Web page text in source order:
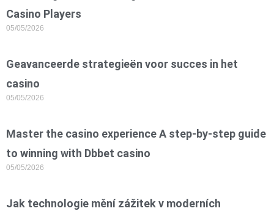
Casino Players
05/05/2026
Geavanceerde strategieën voor succes in het
casino
05/05/2026
Master the casino experience A step-by-step guide
to winning with Dbbet casino
05/05/2026
Jak technologie mění zážitek v moderních